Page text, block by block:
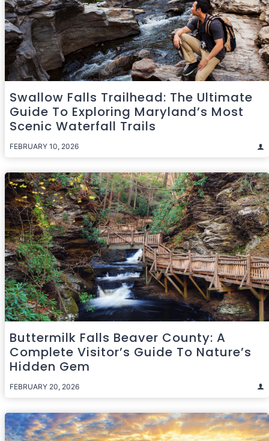
Swallow Falls Trailhead: The Ultimate
Guide To Exploring Maryland’s Most
Scenic Waterfall Trails
FEBRUARY 10, 2026
Buttermilk Falls Beaver County: A
Complete Visitor’s Guide To Nature’s
Hidden Gem
FEBRUARY 20, 2026